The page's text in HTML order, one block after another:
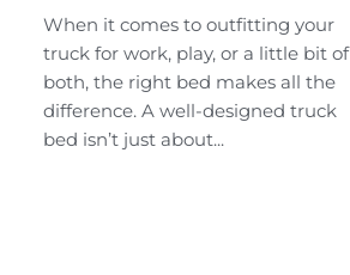
When it comes to outfitting your
truck for work, play, or a little bit of
both, the right bed makes all the
difference. A well-designed truck
bed isn’t just about...